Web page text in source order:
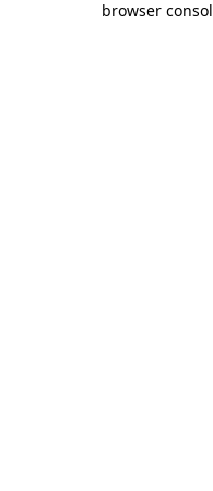
browser